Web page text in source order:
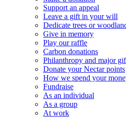
Support an appeal
Leave a gift in your will
Dedicate trees or
Give in memory
Play our raffle
Carbon donations
Philanthropy and major
Donate your Nectar points
How we spend your
Fundraise
As an individual
As a group
At work